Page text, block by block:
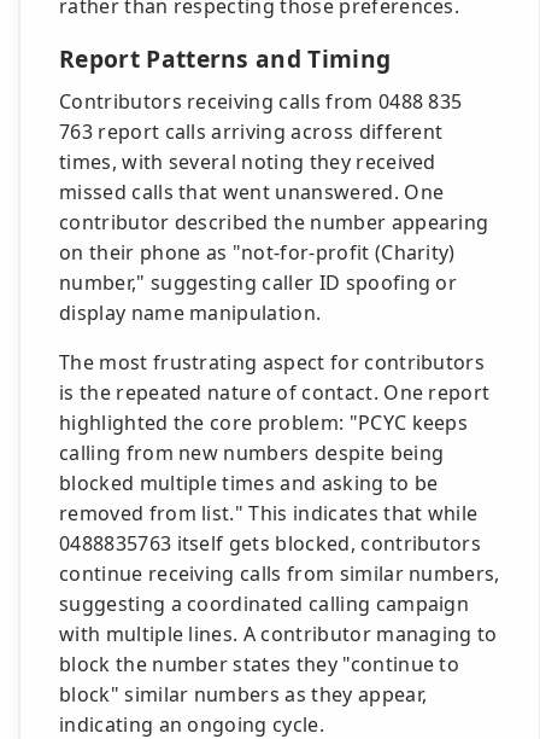
rather than respecting those preferences.
Report Patterns and Timing
Contributors receiving calls from 0488 835
763 report calls arriving across different
times, with several noting they received
missed calls that went unanswered. One
contributor described the number appearing
on their phone as "not-for-profit (Charity)
number," suggesting caller ID spoofing or
display name manipulation.
The most frustrating aspect for contributors
is the repeated nature of contact. One report
highlighted the core problem: "PCYC keeps
calling from new numbers despite being
blocked multiple times and asking to be
removed from list." This indicates that while
0488835763 itself gets blocked, contributors
continue receiving calls from similar numbers,
suggesting a coordinated calling campaign
with multiple lines. A contributor managing to
block the number states they "continue to
block" similar numbers as they appear,
indicating an ongoing cycle.